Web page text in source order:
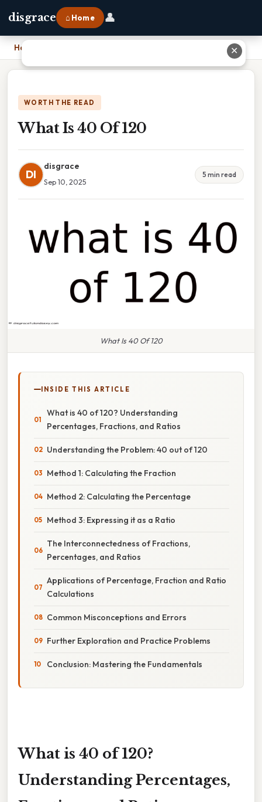
disgrace ⌂ Home 👤
Home
WORTH THE READ
What Is 40 Of 120
DI
disgrace
Sep 10, 2025
5 min read
What Is 40 Of 120
INSIDE THIS ARTICLE
What is 40 of 120? Understanding
Percentages, Fractions, and Ratios
Understanding the Problem: 40 out of 120
Method 1: Calculating the Fraction
Method 2: Calculating the Percentage
Method 3: Expressing it as a Ratio
The Interconnectedness of Fractions,
Percentages, and Ratios
Applications of Percentage, Fraction and Ratio
Calculations
Common Misconceptions and Errors
Further Exploration and Practice Problems
Conclusion: Mastering the Fundamentals
What is 40 of 120?
Understanding Percentages,
✕